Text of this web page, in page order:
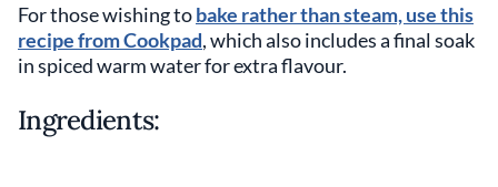
For those wishing tobake rather than steam, use this
recipe from Cookpad, which also includes a final soak
in spiced warm water for extra flavour.
Ingredients: